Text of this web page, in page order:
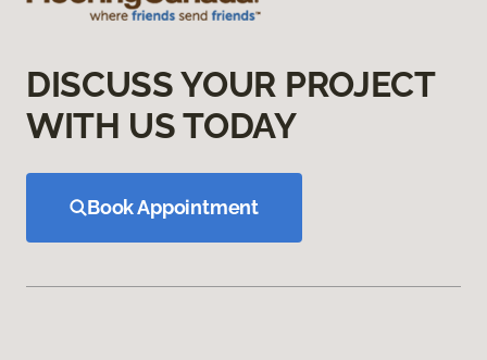
DISCUSS YOUR PROJECT
WITH US TODAY
Book Appointment